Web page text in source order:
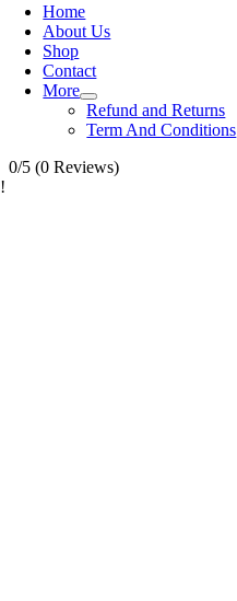
Home
About Us
Shop
Contact
More
Refund and Returns
Term And Conditions
0/5 (0 Reviews)